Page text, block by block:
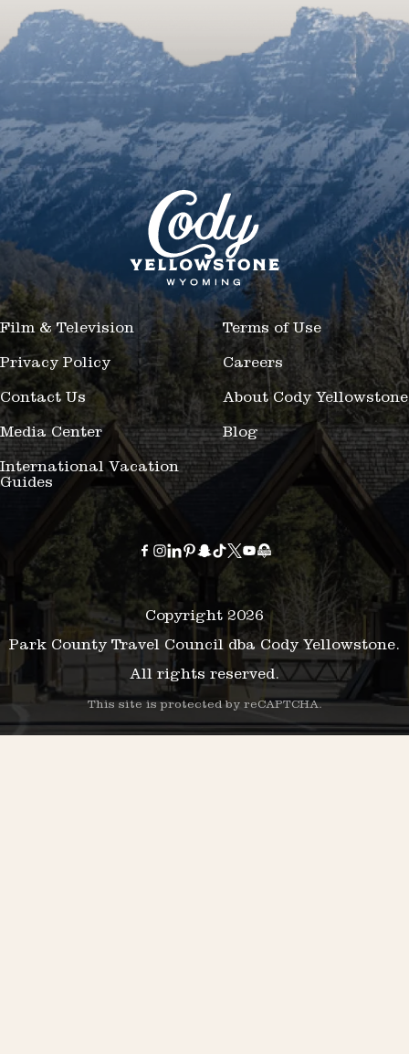
Film & Television Terms of Use
Privacy Policy Careers
Contact Us About Cody Yellowstone
Media Center Blog
International Vacation
Guides
Copyright 2026
Park County Travel Council dba Cody Yellowstone.
All rights reserved.
This site is protected by reCAPTCHA.